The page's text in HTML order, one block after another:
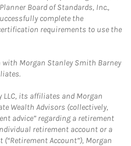
Board of Standards, Inc.,
complete the
requirements to use the
Morgan Stanley Smith Barney
LLC, its affiliates and Morgan
Wealth Advisors (collectively,
advice” regarding a retirement
retirement account or a
Account”), Morgan